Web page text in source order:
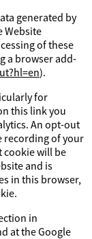
generated by
Website
of these
a browser add-
).
for
this link you
An opt-out
recording of your
cookie will be
and is
in this browser,
in
at the Google